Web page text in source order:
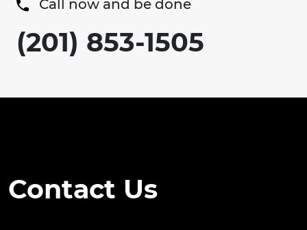
Call now and be done
(201) 853-1505
Contact Us